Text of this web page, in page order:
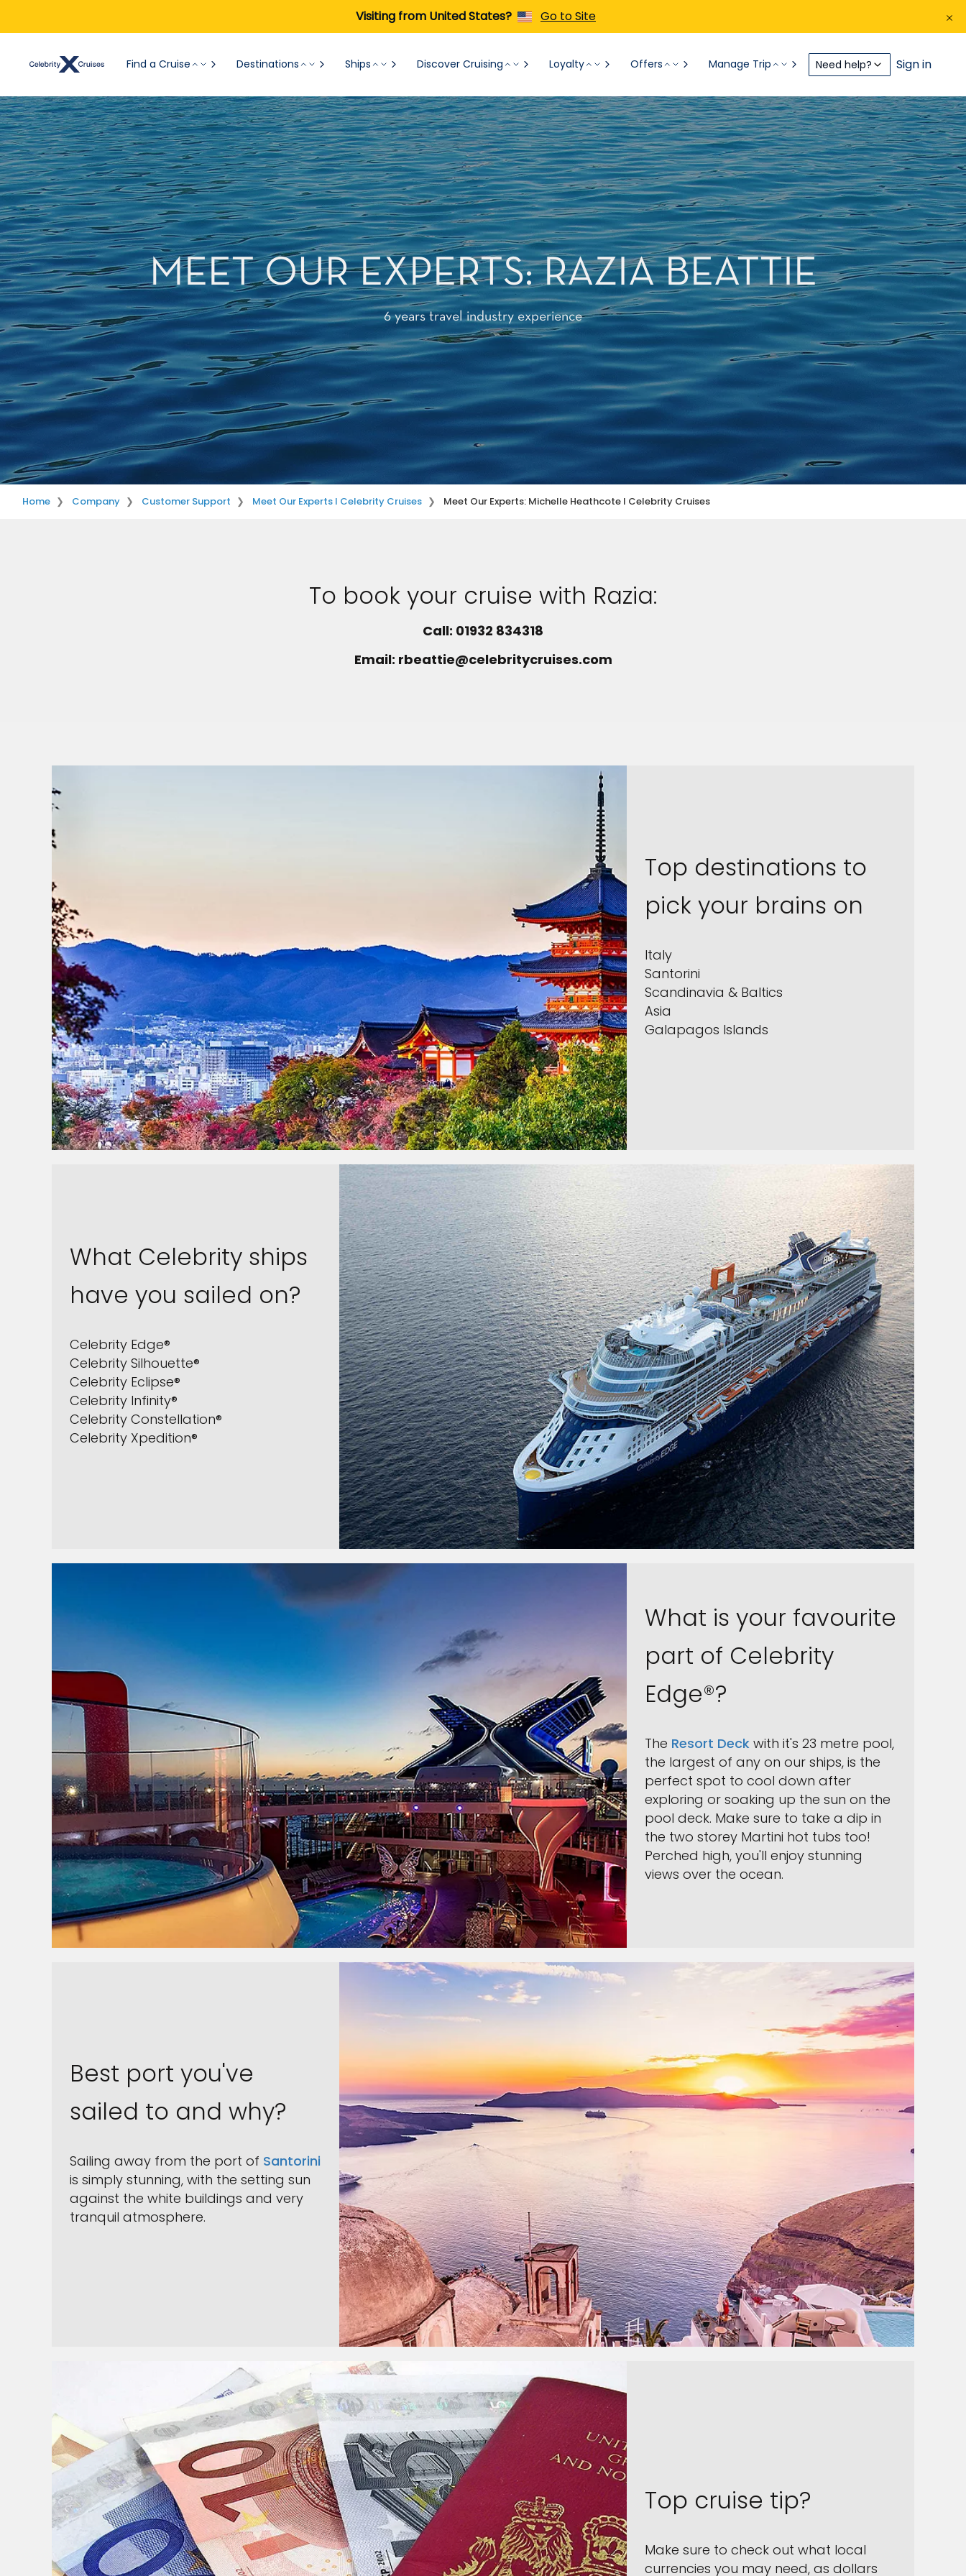
Visiting from United States? Go to Site
Find a Cruise Destinations Ships Discover Cruising Loyalty Offers Manage Trip Need help? Sign in
MEET OUR EXPERTS: RAZIA BEATTIE
6 years travel industry experience
Home Company Customer Support Meet Our Experts I Celebrity Cruises Meet Our Experts: Michelle Heathcote I Celebrity Cruises
To book your cruise with Razia:
Call: 01932 834318
Email: rbeattie@celebritycruises.com
Top destinations to
pick your brains on
Italy
Santorini
Scandinavia & Baltics
Asia
Galapagos Islands
What Celebrity ships
have you sailed on?
Celebrity Edge®
Celebrity Silhouette®
Celebrity Eclipse®
Celebrity Infinity®
Celebrity Constellation®
Celebrity Xpedition®
What is your favourite
part of Celebrity
Edge®?
The Resort Deck with it's 23 metre pool,
the largest of any on our ships, is the
perfect spot to cool down after
exploring or soaking up the sun on the
pool deck. Make sure to take a dip in
the two storey Martini hot tubs too!
Perched high, you'll enjoy stunning
views over the ocean.
Best port you've
sailed to and why?
Sailing away from the port of Santorini
is simply stunning, with the setting sun
against the white buildings and very
tranquil atmosphere.
Top cruise tip?
Make sure to check out what local
currencies you may need, as dollars
Sign up and save an
on your next
holiday.
I would like to receive electronic Promotional messages from
Celebrity Cruises Inc. You can unsubscribe at anytime. Please
view ourPrivacy Policy.
SUBMIT